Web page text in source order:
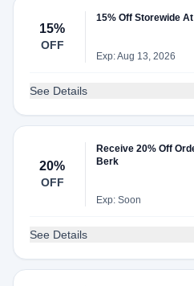
15%
OFF
15% Off Storewide
Exp: Aug 13, 2026
See Details
20%
OFF
Receive 20% Off
Berk
Exp: Soon
See Details